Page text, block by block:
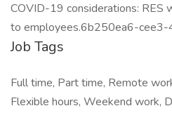
COVID-19 considerations: RES
to employees.6b250ea6-
Job Tags
Full time, Part time, Remote
Flexible hours, Weekend work,